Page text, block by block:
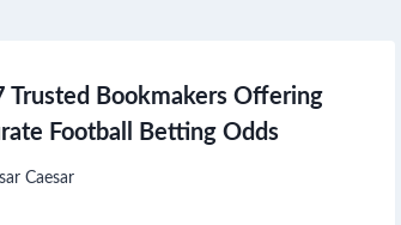
Trusted Bookmakers Offering
Football Betting Odds
Caesar